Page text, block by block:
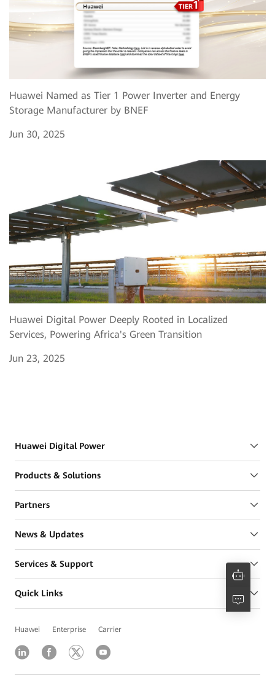
Huawei Named as Tier 1 Power Inverter and Energy
Storage Manufacturer by BNEF
Jun 30, 2025
Huawei Digital Power Deeply Rooted in Localized
Services, Powering Africa's Green Transition
Jun 23, 2025
Huawei Digital Power
Products & Solutions
Partners
News & Updates
Services & Support
Quick Links
Huawei Enterprise Carrier